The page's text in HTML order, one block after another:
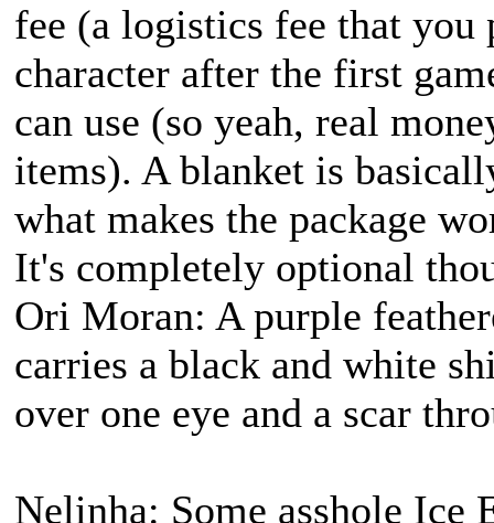
fee (a logistics fee that
character after the first
can use (so yeah, real
items). A blanket is
what makes the package
It's completely optional
Ori Moran: A purple
carries a black and white
over one eye and a scar
Nelinha: Some asshole Ice